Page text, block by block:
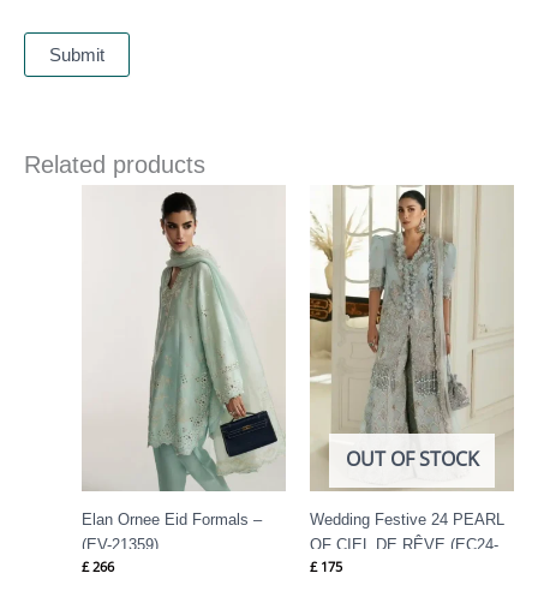
Related products
Elan Ornee Eid Formals –
(EV-21359)
£ 266
OUT OF STOCK
Wedding Festive 24 PEARL
OF CIEL DE RÊVE (EC24-
01) By Elan
£ 175